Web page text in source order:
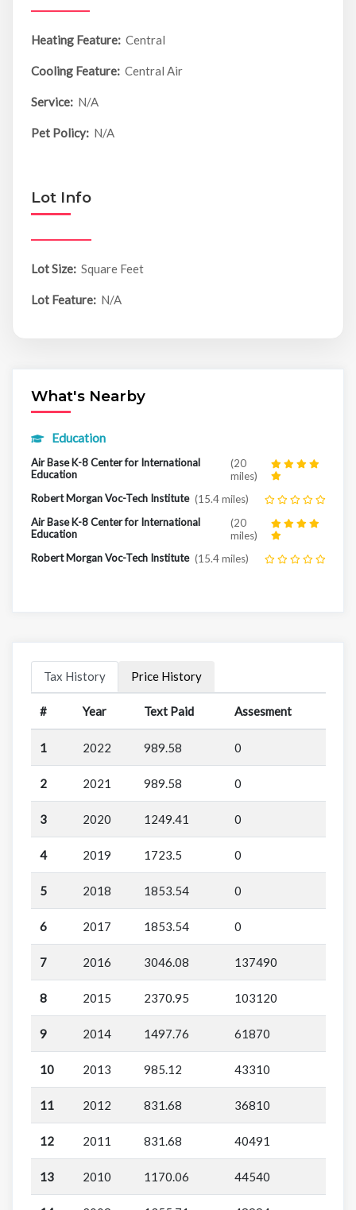
Heating Feature: Central
Cooling Feature: Central Air
Service: N/A
Pet Policy: N/A
Lot Info
Lot Size: Square Feet
Lot Feature: N/A
What's Nearby
Education
Air Base K-8 Center for International
Education
(20
miles)
Robert Morgan Voc-Tech Institute (15.4 miles)
Air Base K-8 Center for International
Education
(20
miles)
Robert Morgan Voc-Tech Institute (15.4 miles)
Tax History Price History
# Year Text Paid Assesment
1 2022 989.58 0
2 2021 989.58 0
3 2020 1249.41 0
4 2019 1723.5 0
5 2018 1853.54 0
6 2017 1853.54 0
7 2016 3046.08 137490
8 2015 2370.95 103120
9 2014 1497.76 61870
10 2013 985.12 43310
11 2012 831.68 36810
12 2011 831.68 40491
13 2010 1170.06 44540